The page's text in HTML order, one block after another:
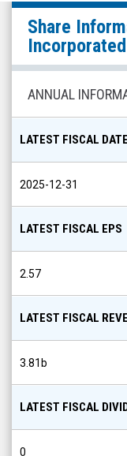
Diebold
Nixdorf
Incorporated
(NYSE:
DBD)
Share
Info
Share
Incorporated
ANNUAL
LATEST FISCAL DATE
2025-12-31
LATEST FISCAL EPS
2.57
LATEST FISCAL
3.81b
LATEST FISCAL
0